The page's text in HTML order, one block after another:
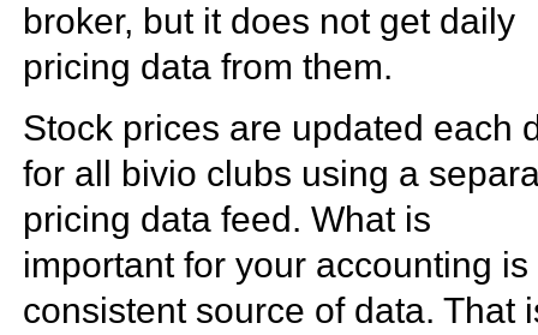
broker, but it does not get daily
pricing data from them.
Stock prices are updated each
for all bivio clubs using a
pricing data feed. What is
important for your accounting is
consistent source of data. That